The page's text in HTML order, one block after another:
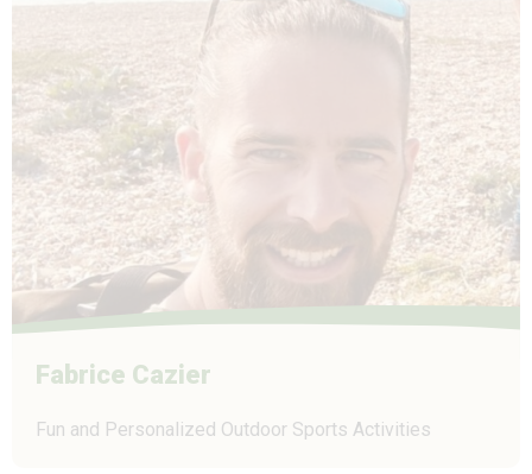
Fabrice Cazier
Fun and Personalized Outdoor Sports Activities